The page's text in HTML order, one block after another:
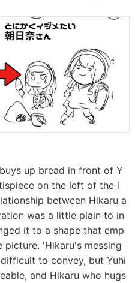
up bread in front of Y
on the left of the i
between Hikaru a
was a little plain to in
it to a shape that emp
picture. 'Hikaru's messing
to convey, but Yuhi
and Hikaru who hugs